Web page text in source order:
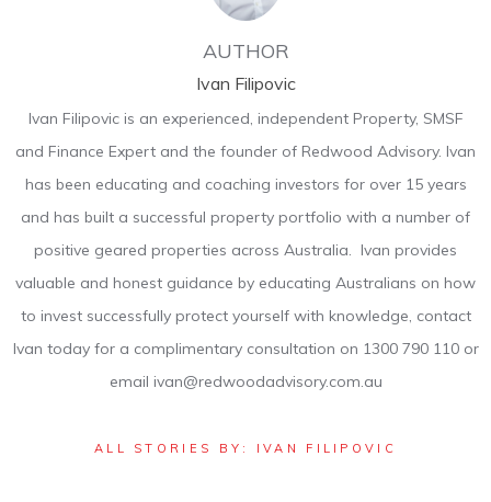
AUTHOR
Ivan Filipovic
Ivan Filipovic is an experienced, independent Property, SMSF
and Finance Expert and the founder of Redwood Advisory. Ivan
has been educating and coaching investors for over 15 years
and has built a successful property portfolio with a number of
positive geared properties across Australia. Ivan provides
valuable and honest guidance by educating Australians on how
to invest successfully protect yourself with knowledge, contact
Ivan today for a complimentary consultation on 1300 790 110 or
email ivan@redwoodadvisory.com.au
ALL STORIES BY: IVAN FILIPOVIC